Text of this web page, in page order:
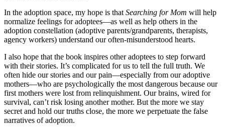
In the adoption space, my hope is that Searching for Mom will help
normalize feelings for adoptees—as well as help others in the
adoption constellation (adoptive parents/grandparents, therapists,
agency workers) understand our often-misunderstood hearts.
I also hope that the book inspires other adoptees to step forward
with their stories. It’s complicated for us to tell the full truth. We
often hide our stories and our pain—especially from our adoptive
mothers—who are psychologically the most dangerous because our
first mothers were lost from relinquishment. Our brains, wired for
survival, can’t risk losing another mother. But the more we stay
secret and hold our truths close, the more we perpetuate the false
narratives of adoption.